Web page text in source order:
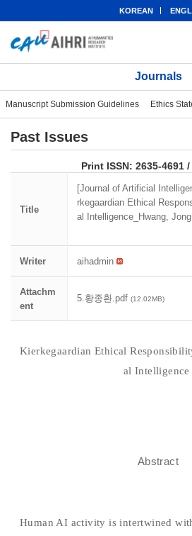
KOREAN
Journals
Manuscript Submission Guidelines Ethics
Past Issues
Print ISSN: 2635-4691
Title
[Journal of Artificial
rkegaardian Ethical
al Intelligence_Hwang,
Writer aihadmin
Attachm
ent
5.황종환.pdf (12.02MB)
Kierkegaardian Ethical
al Intelligence
Abstract
Human AI activity is intertwined